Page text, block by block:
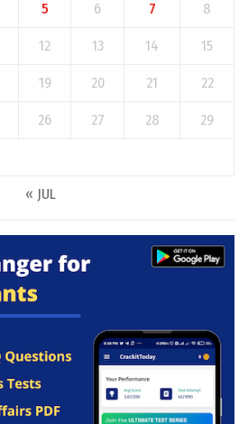
5 6 7 8
12 13 14 15
19 20 21 22
26 27 28 29
« JUL